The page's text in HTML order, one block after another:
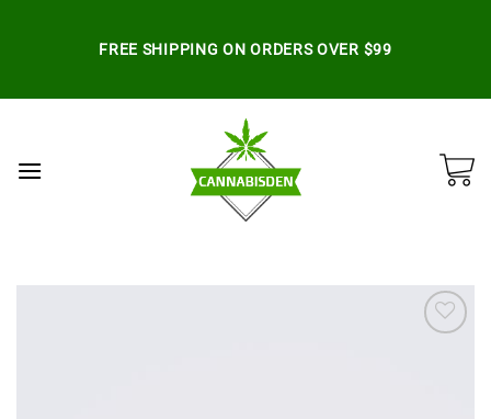
FREE SHIPPING ON ORDERS OVER $99